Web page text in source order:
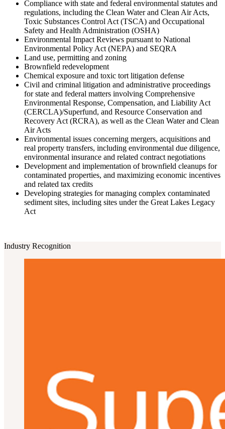
Compliance with state and federal environmental statutes and
regulations, including the Clean Water and Clean Air Acts,
Toxic Substances Control Act (TSCA) and Occupational
Safety and Health Administration (OSHA)
Environmental Impact Reviews pursuant to National
Environmental Policy Act (NEPA) and SEQRA
Land use, permitting and zoning
Brownfield redevelopment
Chemical exposure and toxic tort litigation defense
Civil and criminal litigation and administrative proceedings
for state and federal matters involving Comprehensive
Environmental Response, Compensation, and Liability Act
(CERCLA)/Superfund, and Resource Conservation and
Recovery Act (RCRA), as well as the Clean Water and Clean
Air Acts
Environmental issues concerning mergers, acquisitions and
real property transfers, including environmental due diligence,
environmental insurance and related contract negotiations
Development and implementation of brownfield cleanups for
contaminated properties, and maximizing economic incentives
and related tax credits
Developing strategies for managing complex contaminated
sediment sites, including sites under the Great Lakes Legacy
Act
Industry Recognition